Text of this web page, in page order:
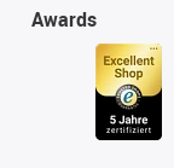
Awards